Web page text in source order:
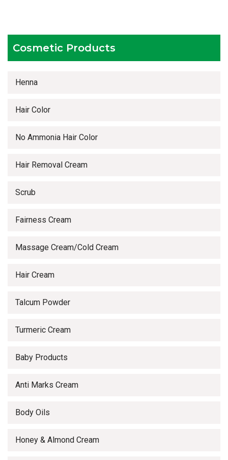
Cosmetic Products
Henna
Hair Color
No Ammonia Hair Color
Hair Removal Cream
Scrub
Fairness Cream
Massage Cream/Cold Cream
Hair Cream
Talcum Powder
Turmeric Cream
Baby Products
Anti Marks Cream
Body Oils
Honey & Almond Cream